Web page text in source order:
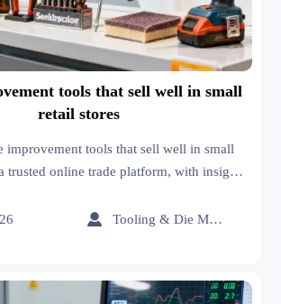
tools that sell well in small
retail stores
improvement tools that sell well in small
trusted online trade platform, with insights
and smarter sourcing trends.
 Tooling & Die Master